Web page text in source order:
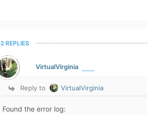
2 REPLIES
VirtualVirginia
Reply to VirtualVirginia
Found the error log: